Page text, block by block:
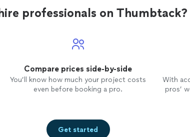
professionals on Thumbtack?
Compare prices side-by-side
You’ll know how much your project costs
even before booking a pro.
With
pros’
Get started